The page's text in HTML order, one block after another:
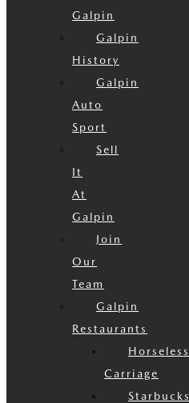
Galpin
Galpin
History
Galpin
Auto
Sport
Sell
It
At
Galpin
Join
Our
Team
Galpin
Restaurants
Horseless
Carriage
Starbucks